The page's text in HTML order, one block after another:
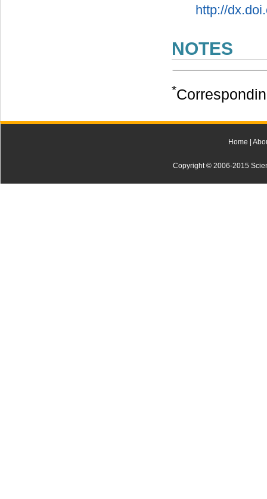
http://
NOTES
*
Home |
Copyright © 2006-2015